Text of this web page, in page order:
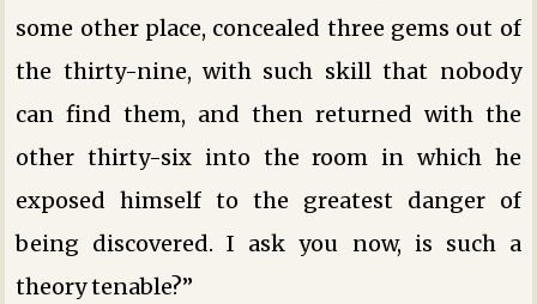
some other place, concealed three gems out of
the thirty-nine, with such skill that nobody
can find them, and then returned with the
other thirty-six into the room in which he
exposed himself to the greatest danger of
being discovered. I ask you now, is such a
theory tenable?”